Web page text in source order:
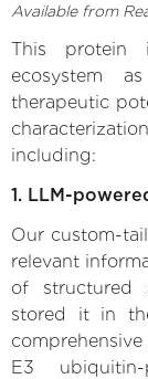
Available from
This protein
ecosystem
therapeutic
including:
1. LLM-
Our custom-
relevant
of structured
stored it in
E3